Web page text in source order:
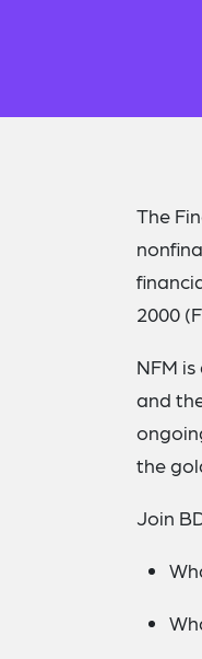
The
2000
NFM
and
the
Join